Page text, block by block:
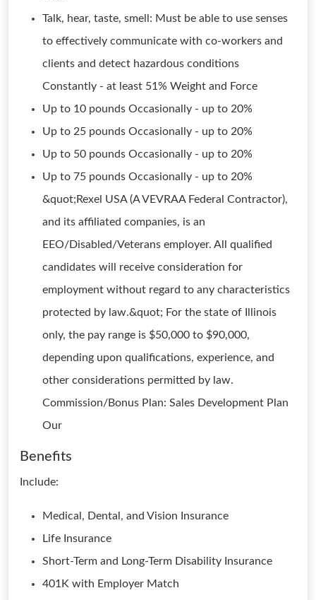
Talk, hear, taste, smell: Must be able to use senses
to effectively communicate with co-workers and
clients and detect hazardous conditions
Constantly - at least 51% Weight and Force
Up to 10 pounds Occasionally - up to 20%
Up to 25 pounds Occasionally - up to 20%
Up to 50 pounds Occasionally - up to 20%
Up to 75 pounds Occasionally - up to 20%
&quot;Rexel USA (A VEVRAA Federal Contractor),
and its affiliated companies, is an
EEO/Disabled/Veterans employer. All qualified
candidates will receive consideration for
employment without regard to any characteristics
protected by law.&quot; For the state of Illinois
only, the pay range is $50,000 to $90,000,
depending upon qualifications, experience, and
other considerations permitted by law.
Commission/Bonus Plan: Sales Development Plan
Our
Benefits
Include:
Medical, Dental, and Vision Insurance
Life Insurance
Short-Term and Long-Term Disability Insurance
401K with Employer Match